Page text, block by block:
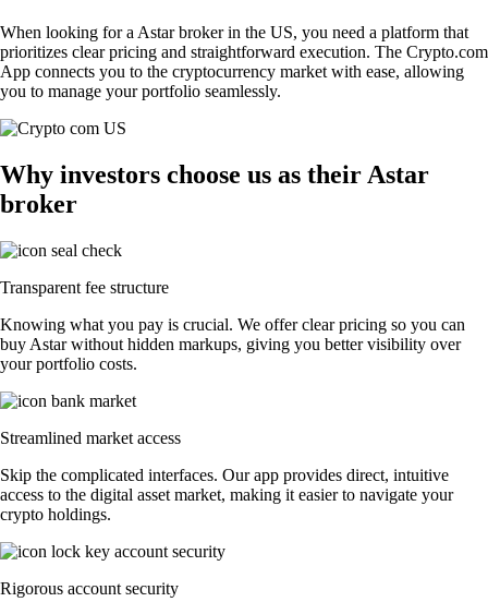
When looking for a Astar broker in the US, you need a platform that
prioritizes clear pricing and straightforward execution. The Crypto.com
App connects you to the cryptocurrency market with ease, allowing
you to manage your portfolio seamlessly.
Why investors choose us as their Astar
broker
Transparent fee structure
Knowing what you pay is crucial. We offer clear pricing so you can
buy Astar without hidden markups, giving you better visibility over
your portfolio costs.
Streamlined market access
Skip the complicated interfaces. Our app provides direct, intuitive
access to the digital asset market, making it easier to navigate your
crypto holdings.
Rigorous account security